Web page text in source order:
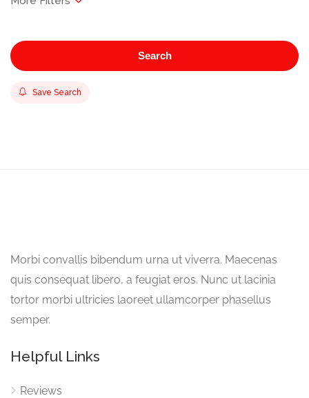
Search
Save Search
Morbi convallis bibendum urna ut viverra. Maecenas
quis consequat libero, a feugiat eros. Nunc ut lacinia
tortor morbi ultricies laoreet ullamcorper phasellus
semper.
Helpful Links
Reviews